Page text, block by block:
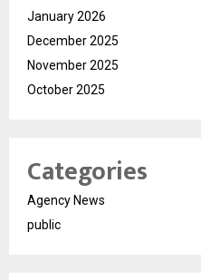
January 2026
December 2025
November 2025
October 2025
Categories
Agency News
public